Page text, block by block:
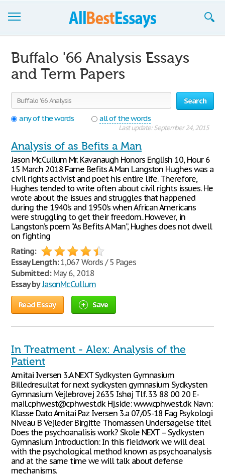
Join now!
Login
Support
Buffalo '66 Analysis Essays
and Term Papers
Search
any of the words
all of the words
Last update: September 24, 2015
Analysis of as Befits a Man
Jason McCullum Mr. Kavanaugh Honors English 10, Hour 6
15 March 2018 Fame Befits A Man Langston Hughes was a
civil rights activist and poet his entire life. Therefore,
Hughes tended to write often about civil rights issues. He
wrote about the issues and struggles that happened
during the 1940’s and 1950’s when African Americans
were struggling to get their freedom.. However, in
Langston’s poem “As Befits A Man”, Hughes does not dwell
on fighting
Rating:
Essay Length:1,067 Words / 5 Pages
Submitted:May 6, 2018
Essay byJasonMcCullum
Read Essay Save
In Treatment - Alex: Analysis of the
Patient
Amitai Iversen 3.A NEXT Sydkysten Gymnasium
Billedresultat for next sydkysten gymnasium Sydkysten
Gymnasium Vejlebrovej 2635 Ishøj Tlf. 33 88 00 20 E-
mail.cphwest@cphwest.dk Hj.side: www.cphwest.dk Navn:
Klasse Dato Amitai Paz Iversen 3.a 07/05-18 Fag Psykologi
Niveau B Vejleder Birgitte Thomassen Undersøgelse titel
Does the psychoanalisis work? Skole NEXT – Sydkysten
Gymnasium Introduction: In this fieldwork we will deal
with the psychological method known as psychoanalysis
and at the same time we will talk about defense
mechanisms.